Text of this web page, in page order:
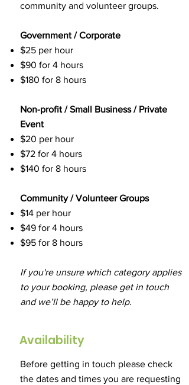
community and volunteer groups.
Government / Corporate
$25 per hour
$90 for 4 hours
$180 for 8 hours
Non-profit / Small Business / Private
Event
$20 per hour
$72 for 4 hours
$140 for 8 hours
Community / Volunteer Groups
$14 per hour
$49 for 4 hours
$95 for 8 hours
If you're unsure which category applies
to your booking, please get in touch
and we’ll be happy to help.
Availability
Before getting in touch please check
the dates and times you are requesting